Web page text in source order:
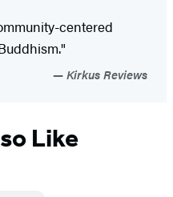
centered
Kirkus Reviews
Like